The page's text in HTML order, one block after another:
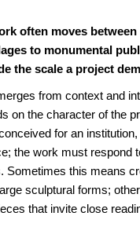
often moves
to monumental
the scale a project
from context and
on the character of the
for an
the work must respond
Sometimes this means
sculptural forms;
that invite close